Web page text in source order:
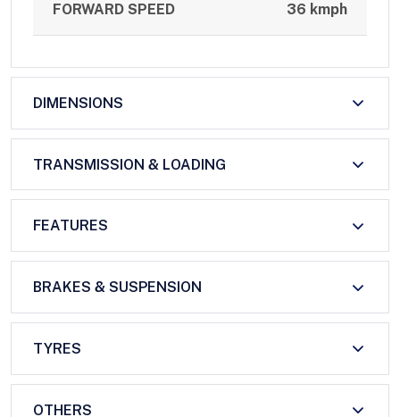
FORWARD SPEED 36 kmph
DIMENSIONS
TRANSMISSION & LOADING
FEATURES
BRAKES & SUSPENSION
TYRES
OTHERS